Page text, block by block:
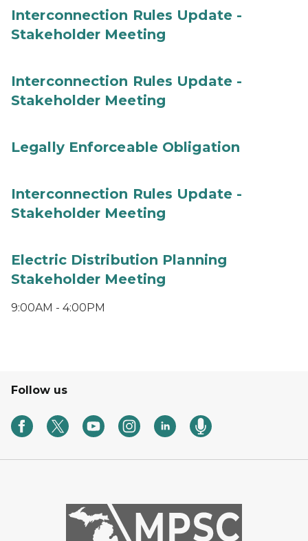
Interconnection Rules Update -
Stakeholder Meeting
Interconnection Rules Update -
Stakeholder Meeting
Legally Enforceable Obligation
Interconnection Rules Update -
Stakeholder Meeting
Electric Distribution Planning
Stakeholder Meeting
9:00AM - 4:00PM
Follow us